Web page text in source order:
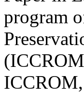
program